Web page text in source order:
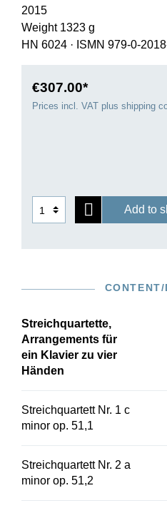
2015
Weight 1323 g
HN 6024 · ISMN 979-0-
€307.00*
Prices incl. VAT plus shipping
Add to
Streichquartette,
Arrangements für
ein Klavier zu vier
Händen
Streichquartett Nr. 1 c
minor op. 51,1
Streichquartett Nr. 2 a
minor op. 51,2